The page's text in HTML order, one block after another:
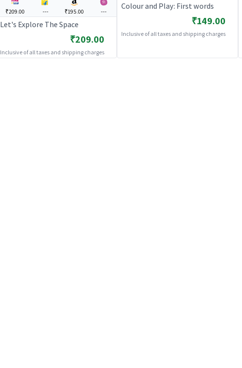
₹209.00 --- ₹195.00 ---
Let's Explore The Space
₹209.00
Inclusive of all taxes and shipping charges
Colour and Play: First words
₹149.00
Inclusive of all taxes and shipping charges